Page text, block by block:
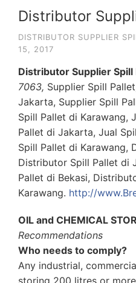
Distributor
DISTRIBUTOR SUPPLIER
15, 2017
Distributor Supplier Spill
7063, Supplier Spill
Jakarta, Supplier Spill
Spill Pallet di Karawang,
Pallet di Jakarta, Jual
Spill Pallet di Karawang,
Distributor Spill Pallet di
Pallet di Bekasi,
Karawang. http://
OIL and CHEMICAL
Recommendations
Who needs to comply?
Any industrial,
storing 200 litres or